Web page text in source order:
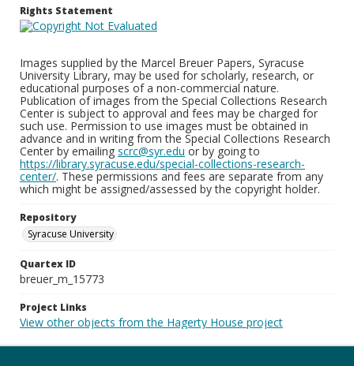
Rights Statement
Images supplied by the Marcel Breuer Papers, Syracuse
University Library, may be used for scholarly, research, or
educational purposes of a non-commercial nature.
Publication of images from the Special Collections Research
Center is subject to approval and fees may be charged for
such use. Permission to use images must be obtained in
advance and in writing from the Special Collections Research
Center by emailing scrc@syr.edu or by going to
https://library.syracuse.edu/special-collections-research-
center/. These permissions and fees are separate from any
which might be assigned/assessed by the copyright holder.
Repository
Syracuse University
Quartex ID
breuer_m_15773
Project Links
View other objects from the Hagerty House project